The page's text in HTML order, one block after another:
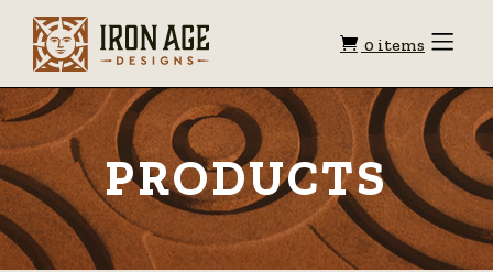
Shopping
0 items Toggle
PRODUCTS